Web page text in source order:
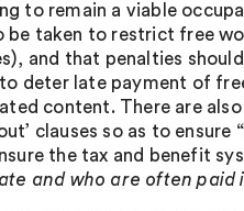
to remain a viable
taken to restrict free
and that penalties
deter late payment of
content. There are
clauses so as to ensure “
the tax and benefit
and who are often paid